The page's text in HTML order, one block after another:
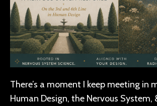
There’s a moment I keep meeting in
Human Design, the Nervous System,